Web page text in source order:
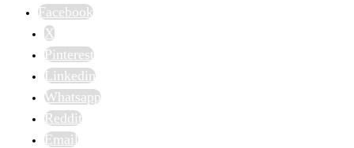
Facebook
X
Pinterest
Linkedin
Whatsapp
Reddit
Email